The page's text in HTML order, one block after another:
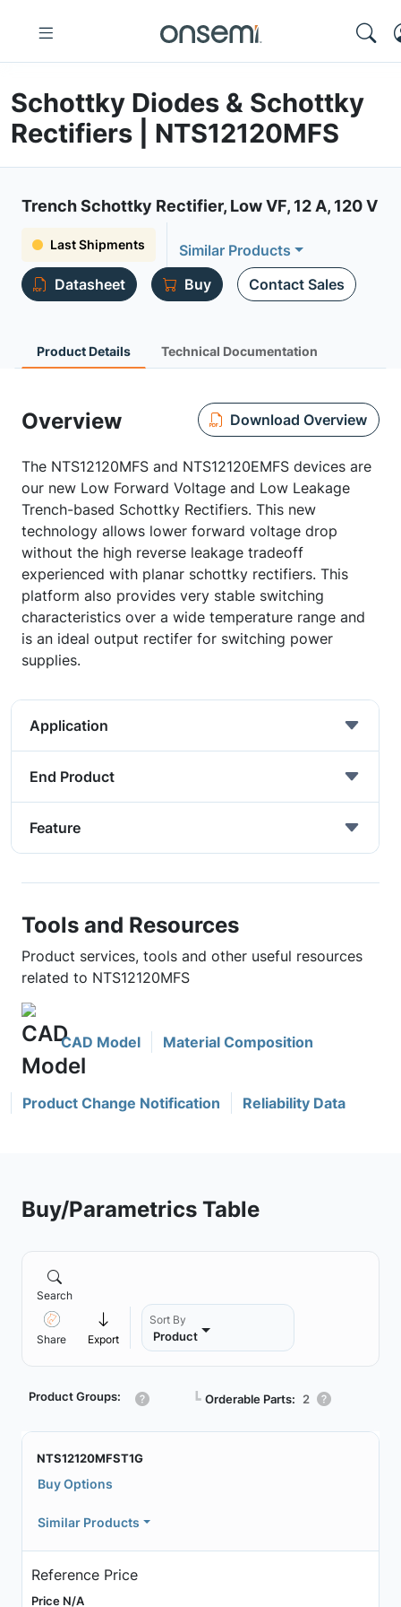
Schottky Diodes & Schottky
Rectifiers | NTS12120MFS
Trench Schottky Rectifier, Low VF, 12 A, 120 V
Last Shipments
Similar Products
Datasheet
Buy Contact Sales
Product Details Technical Documentation
Overview Download Overview
The NTS12120MFS and NTS12120EMFS devices are
our new Low Forward Voltage and Low Leakage
Trench-based Schottky Rectifiers. This new
technology allows lower forward voltage drop
without the high reverse leakage tradeoff
experienced with planar schottky rectifiers. This
platform also provides very stable switching
characteristics over a wide temperature range and
is an ideal output rectifer for switching power
supplies.
Application
End Product
Feature
Tools and Resources
Product services, tools and other useful resources
related to NTS12120MFS
CAD Model Material Composition
Product Change Notification Reliability Data
Buy/Parametrics Table
Search
Share Export
Sort By
Product
Product Groups: ┗ Orderable Parts: 2
NTS12120MFST1G
Buy Options
Similar Products
Reference Price
Price N/A